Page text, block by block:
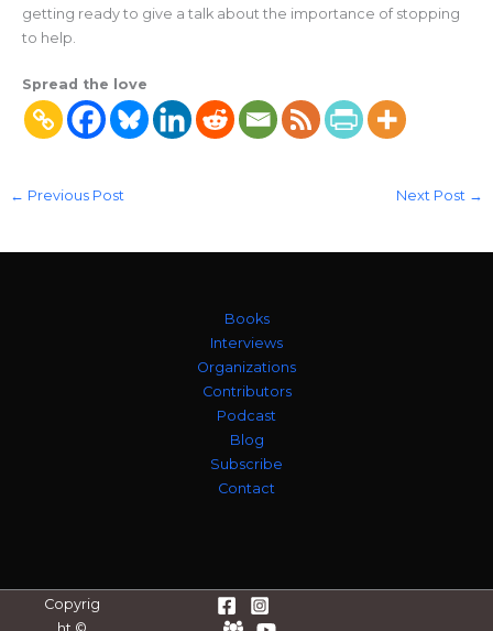
getting ready to give a talk about the importance of stopping
to help.
Spread the love
← Previous Post Next Post →
Books
Interviews
Organizations
Contributors
Podcast
Blog
Subscribe
Contact
Copyrig